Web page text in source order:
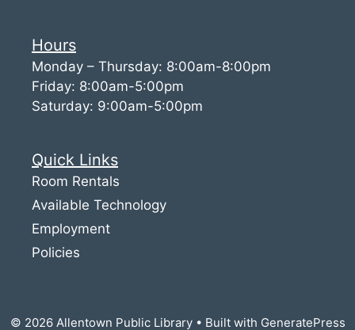
Hours
Monday – Thursday: 8:00am-8:00pm
Friday: 8:00am-5:00pm
Saturday: 9:00am-5:00pm
Quick Links
Room Rentals
Available Technology
Employment
Policies
© 2026 Allentown Public Library• Built with GeneratePress